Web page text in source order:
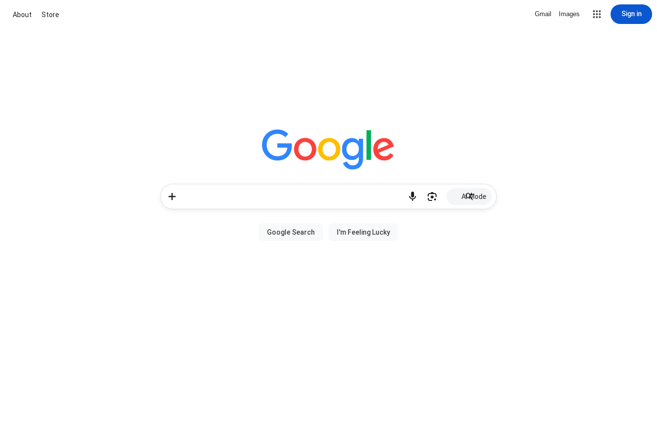
About Store Gmail Images Sign in
AI Mode